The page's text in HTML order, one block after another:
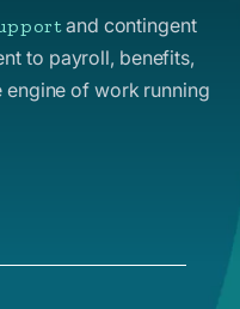
and contingent
to payroll, benefits,
engine of work running